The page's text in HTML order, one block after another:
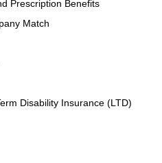
Prescription Benefits
Match
Disability Insurance (LTD)